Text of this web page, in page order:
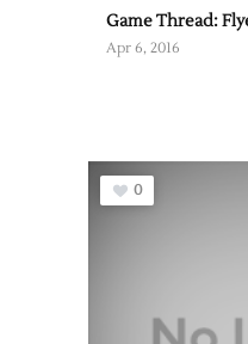
Game Thread:
Apr 6, 2016
0